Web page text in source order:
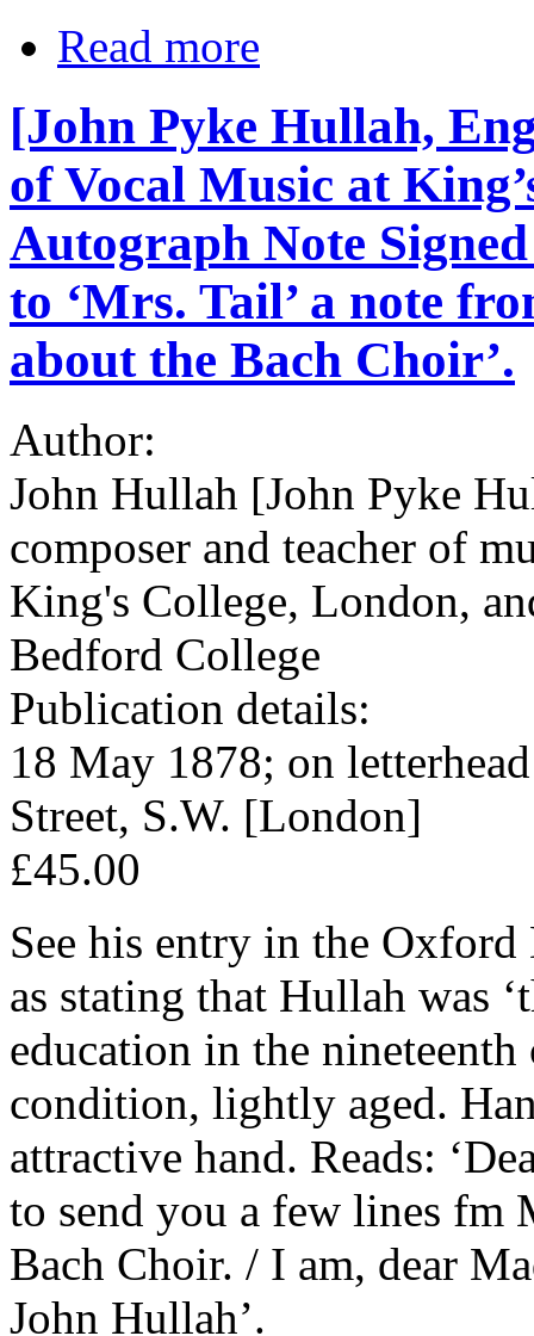
Read more
[John Pyke Hullah,
of Vocal Music at
Autograph Note
to ‘Mrs. Tail’ a note
about the Bach Choir’.
Author:
John Hullah [John Pyke
composer and teacher of
King's College, London,
Bedford College
Publication details:
18 May 1878; on
Street, S.W. [London]
£45.00
See his entry in the
as stating that Hullah was
education in the
condition, lightly aged.
attractive hand. Reads:
to send you a few lines fm
Bach Choir. / I am, dear
John Hullah’.